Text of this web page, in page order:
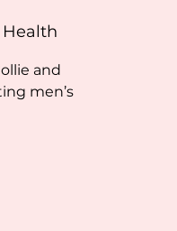
Health
and
men’s